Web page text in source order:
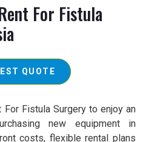
For Fistula
QUOTE
For Fistula Surgery to enjoy an
new equipment in
costs, flexible rental plans